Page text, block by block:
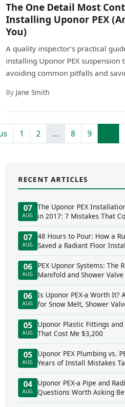
The One Detail Most
Installing Uponor PEX
You)
A quality inspector’s practical
installing Uponor PEX suspension
avoiding common pitfalls and
By Jane Smith
1 2 ... 8 9
RECENT ARTICLES
07
AUG
The Uponor PEX
in 2017: 7 Mistakes That
07
AUG
48 Hours to Pour: How a
Saved a Radiant Floor
06
AUG
PEX Uponor Systems: The
Manifold and Shower Valve
06
AUG
Is Uponor PEX-a Worth It?
for Snow Melt, Shower
05
AUG
Uponor Plastic Fittings
That Cost Me $3,200
05
AUG
Uponor PEX Plumbing vs.
Years of Install Mistakes
04
AUG
Uponor PEX-a Pipe and
Questions Worth Asking